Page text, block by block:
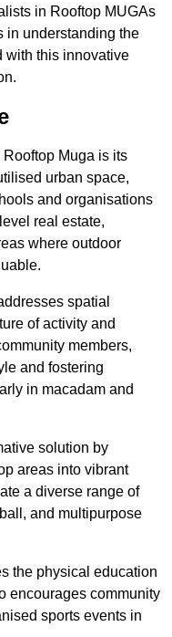
in Rooftop MUGAs
in understanding the
with this innovative
Muga is its
urban space,
and organisations
real estate,
where outdoor
spatial
of activity and
members,
and fostering
in macadam and
solution by
areas into vibrant
a diverse range of
and multipurpose
the physical education
encourages community
sports events in